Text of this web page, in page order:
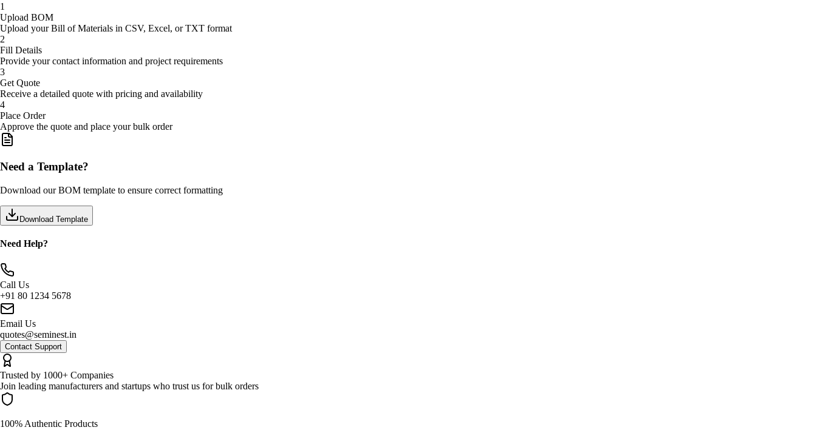
1
Upload BOM
Upload your Bill of Materials in CSV, Excel, or TXT format
2
Fill Details
Provide your contact information and project requirements
3
Get Quote
Receive a detailed quote with pricing and availability
4
Place Order
Approve the quote and place your bulk order
Need a Template?
Download our BOM template to ensure correct formatting
Download Template
Need Help?
Call Us
+91 80 1234 5678
Email Us
quotes@seminest.in
Contact Support
Trusted by 1000+ Companies
Join leading manufacturers and startups who trust us for bulk orders
100% Authentic Products